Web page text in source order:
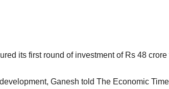
its first round of investment of Rs 48
Ganesh told The Economic